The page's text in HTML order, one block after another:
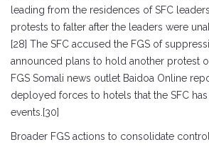
leading from the residences of SFC
protests to falter after the leaders were
[28] The SFC accused the FGS of
announced plans to hold another protest
FGS Somali news outlet Baidoa Online
deployed forces to hotels that the SFC
events.[30]
Broader FGS actions to consolidate